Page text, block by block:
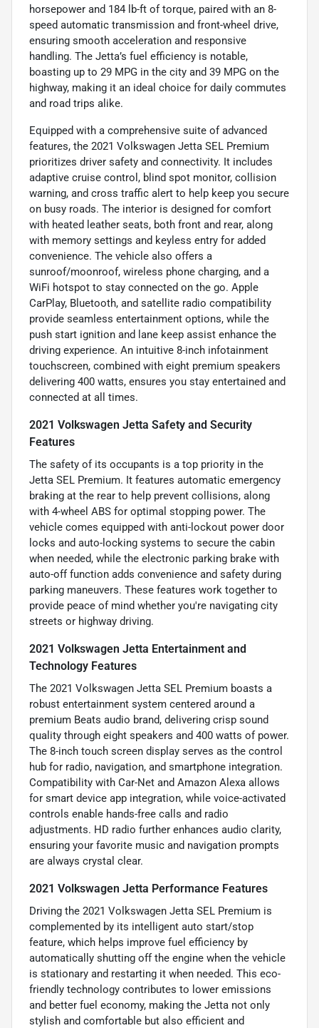
horsepower and 184 lb-ft of torque, paired with an 8-
speed automatic transmission and front-wheel drive,
ensuring smooth acceleration and responsive
handling. The Jetta’s fuel efficiency is notable,
boasting up to 29 MPG in the city and 39 MPG on the
highway, making it an ideal choice for daily commutes
and road trips alike.
Equipped with a comprehensive suite of advanced
features, the 2021 Volkswagen Jetta SEL Premium
prioritizes driver safety and connectivity. It includes
adaptive cruise control, blind spot monitor, collision
warning, and cross traffic alert to help keep you secure
on busy roads. The interior is designed for comfort
with heated leather seats, both front and rear, along
with memory settings and keyless entry for added
convenience. The vehicle also offers a
sunroof/moonroof, wireless phone charging, and a
WiFi hotspot to stay connected on the go. Apple
CarPlay, Bluetooth, and satellite radio compatibility
provide seamless entertainment options, while the
push start ignition and lane keep assist enhance the
driving experience. An intuitive 8-inch infotainment
touchscreen, combined with eight premium speakers
delivering 400 watts, ensures you stay entertained and
connected at all times.
2021 Volkswagen Jetta Safety and Security
Features
The safety of its occupants is a top priority in the
Jetta SEL Premium. It features automatic emergency
braking at the rear to help prevent collisions, along
with 4-wheel ABS for optimal stopping power. The
vehicle comes equipped with anti-lockout power door
locks and auto-locking systems to secure the cabin
when needed, while the electronic parking brake with
auto-off function adds convenience and safety during
parking maneuvers. These features work together to
provide peace of mind whether you're navigating city
streets or highway driving.
2021 Volkswagen Jetta Entertainment and
Technology Features
The 2021 Volkswagen Jetta SEL Premium boasts a
robust entertainment system centered around a
premium Beats audio brand, delivering crisp sound
quality through eight speakers and 400 watts of power.
The 8-inch touch screen display serves as the control
hub for radio, navigation, and smartphone integration.
Compatibility with Car-Net and Amazon Alexa allows
for smart device app integration, while voice-activated
controls enable hands-free calls and radio
adjustments. HD radio further enhances audio clarity,
ensuring your favorite music and navigation prompts
are always crystal clear.
2021 Volkswagen Jetta Performance Features
Driving the 2021 Volkswagen Jetta SEL Premium is
complemented by its intelligent auto start/stop
feature, which helps improve fuel efficiency by
automatically shutting off the engine when the vehicle
is stationary and restarting it when needed. This eco-
friendly technology contributes to lower emissions
and better fuel economy, making the Jetta not only
stylish and comfortable but also efficient and